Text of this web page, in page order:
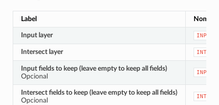
Label Nome
Input layer INPUT
Intersect layer
Input fields to keep (leave empty to keep all fields)
Opcional
Intersect fields to keep (leave empty to keep all fields)
Opcional